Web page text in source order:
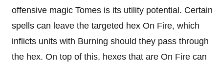
offensive magic Tomes is its utility potential. Certain
spells can leave the targeted hex On Fire, which
inflicts units with Burning should they pass through
the hex. On top of this, hexes that are On Fire can